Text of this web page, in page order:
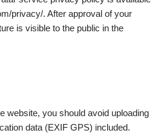
privacy/. After approval of your
is visible to the public in the
website, you should avoid uploading
data (EXIF GPS) included.